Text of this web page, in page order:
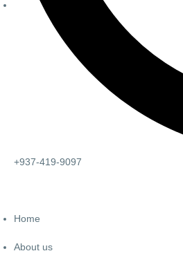
+937-419-9097
Home
About us